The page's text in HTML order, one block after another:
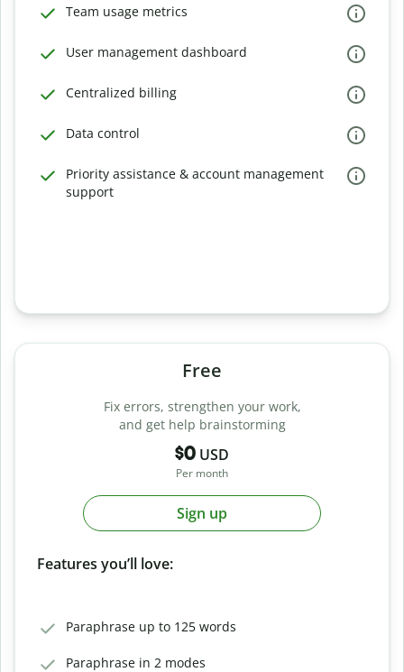
Team usage metrics
User management dashboard
Centralized billing
Data control
Priority assistance & account management
support
Free
Fix errors, strengthen your work,
and get help brainstorming
$0 USD
Per month
Sign up
Features you’ll love:
Paraphrase up to 125 words
Paraphrase in 2 modes